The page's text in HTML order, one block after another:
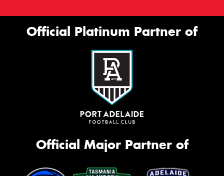
Official Platinum Partner of
Official Major Partner of